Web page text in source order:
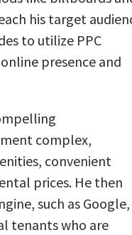
his target
to utilize PPC
presence and
complex,
convenient
prices. He then
such as Google,
tenants who are